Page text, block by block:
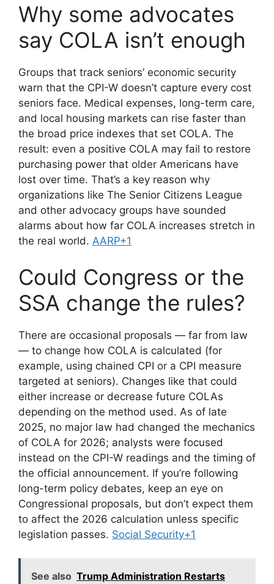
Why some advocates
say COLA isn’t enough
Groups that track seniors’ economic security
warn that the CPI-W doesn’t capture every cost
seniors face. Medical expenses, long-term care,
and local housing markets can rise faster than
the broad price indexes that set COLA. The
result: even a positive COLA may fail to restore
purchasing power that older Americans have
lost over time. That’s a key reason why
organizations like The Senior Citizens League
and other advocacy groups have sounded
alarms about how far COLA increases stretch in
the real world. AARP+1
Could Congress or the
SSA change the rules?
There are occasional proposals — far from law
— to change how COLA is calculated (for
example, using chained CPI or a CPI measure
targeted at seniors). Changes like that could
either increase or decrease future COLAs
depending on the method used. As of late
2025, no major law had changed the mechanics
of COLA for 2026; analysts were focused
instead on the CPI-W readings and the timing of
the official announcement. If you’re following
long-term policy debates, keep an eye on
Congressional proposals, but don’t expect them
to affect the 2026 calculation unless specific
legislation passes. Social Security+1
See also Trump Administration Restarts